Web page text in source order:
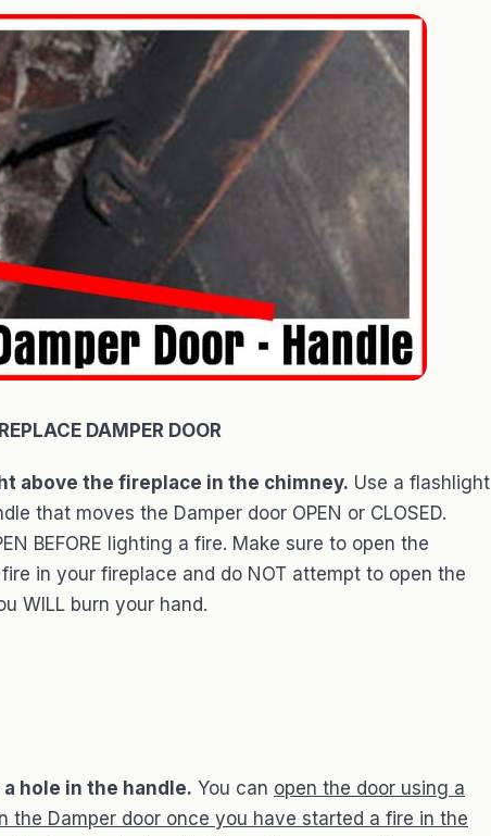
DAMPER DOOR
above the fireplace in the chimney. Use a flashlight
that moves the Damper door OPEN or CLOSED.
BEFORE lighting a fire. Make sure to open the
fire in your fireplace and do NOT attempt to open the
WILL burn your hand.
hole in the handle. You can open the door using a
the Damper door once you have started a fire in the